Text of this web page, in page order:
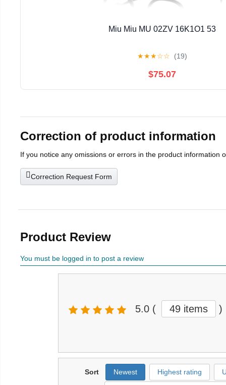
Miu Miu MU 02ZV 16K1O1 53
★★★☆☆ (19)
$75.07
Correction of product information
If you notice any omissions or errors in the product information
Correction Request Form
Product Review
You must be logged in to post a review
5.0 ( 49 items )
Sort Newest Highest rating